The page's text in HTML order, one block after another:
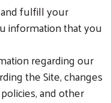
fulfill your
information that you
regarding our
the Site, changes
and other